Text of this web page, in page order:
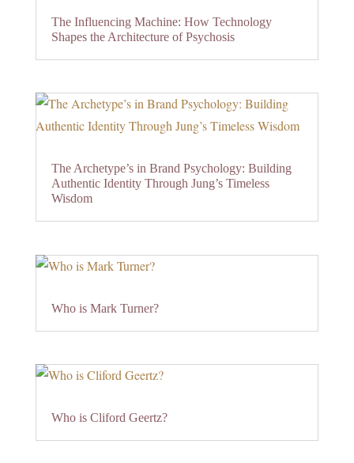
The Influencing Machine: How Technology
Shapes the Architecture of Psychosis
The Archetype’s in Brand Psychology: Building
Authentic Identity Through Jung’s Timeless
Wisdom
Who is Mark Turner?
Who is Cliford Geertz?